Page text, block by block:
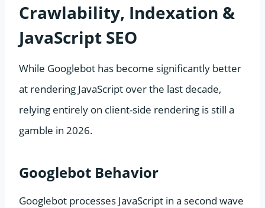
Crawlability, Indexation &
JavaScript SEO
While Googlebot has become significantly better
at rendering JavaScript over the last decade,
relying entirely on client-side rendering is still a
gamble in 2026.
Googlebot Behavior
Googlebot processes JavaScript in a second wave